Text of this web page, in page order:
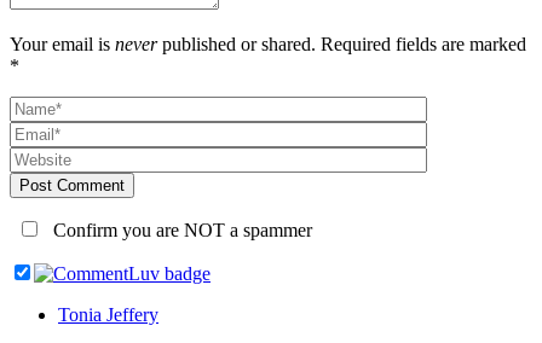
Your email is neverpublished or shared. Required fields are marked
*
Post Comment
Confirm you are NOT a spammer
Tonia Jeffery